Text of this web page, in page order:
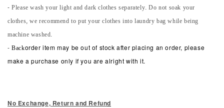
- Please wash your light and dark clothes separately. Do not soak your
clothes, we recommend to put your clothes into laundry bag while being
machine washed.
-Backorder item may be out of stock after placing an order, please
make a purchase only if you are alright with it.
No Exchange, Return and Refund